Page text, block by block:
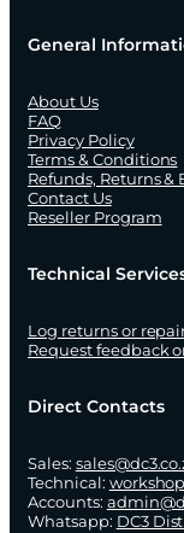
General
About Us
FAQ
Privacy Policy
Terms & Conditions
Refunds, Returns &
Contact Us
Reseller Program
Technical
Log returns or
Request feedback
Direct Contacts
Sales:
Technical:
Accounts:
Whatsapp: DC3